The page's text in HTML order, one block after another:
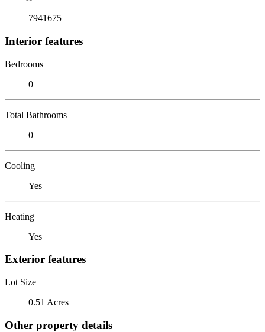
7941675
Interior features
Bedrooms
0
Total Bathrooms
0
Cooling
Yes
Heating
Yes
Exterior features
Lot Size
0.51 Acres
Other property details